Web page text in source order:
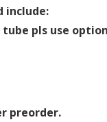
include:
pls use
preorder.